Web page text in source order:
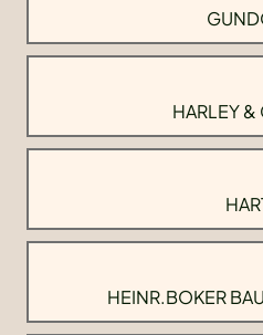
HARLEY &
HEINR.BOKER